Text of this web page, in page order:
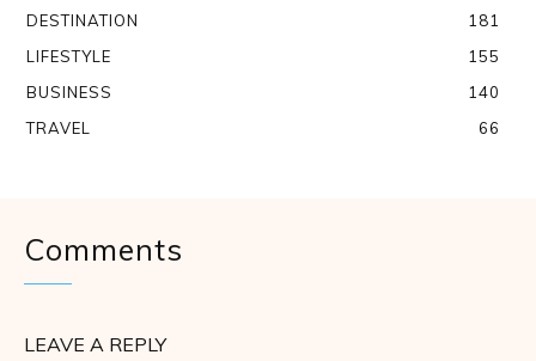
DESTINATION
181
LIFESTYLE
155
BUSINESS
140
TRAVEL
66
Comments
LEAVE A REPLY